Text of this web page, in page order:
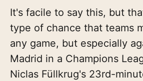
It's facile to say this, but
type of chance that teams
any game, but especially
Madrid in a Champions
Niclas Füllkrug's 23rd-